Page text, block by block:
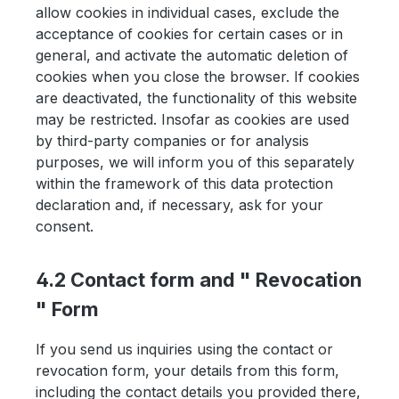
allow cookies in individual cases, exclude the
acceptance of cookies for certain cases or in
general, and activate the automatic deletion of
cookies when you close the browser. If cookies
are deactivated, the functionality of this website
may be restricted. Insofar as cookies are used
by third-party companies or for analysis
purposes, we will inform you of this separately
within the framework of this data protection
declaration and, if necessary, ask for your
consent.
4.2 Contact form and " Revocation
" Form
If you send us inquiries using the contact or
revocation form, your details from this form,
including the contact details you provided there,